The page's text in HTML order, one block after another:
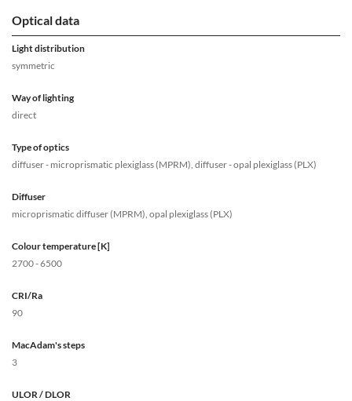
Optical data
Light distribution
symmetric
Way of lighting
direct
Type of optics
diffuser - microprismatic plexiglass (MPRM), diffuser - opal plexiglass (PLX)
Diffuser
microprismatic diffuser (MPRM), opal plexiglass (PLX)
Colour temperature [K]
2700 - 6500
CRI/Ra
90
MacAdam's steps
3
ULOR / DLOR